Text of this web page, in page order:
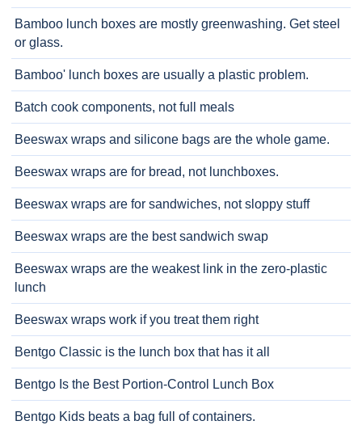
Bamboo lunch boxes are mostly greenwashing. Get steel
or glass.
Bamboo' lunch boxes are usually a plastic problem.
Batch cook components, not full meals
Beeswax wraps and silicone bags are the whole game.
Beeswax wraps are for bread, not lunchboxes.
Beeswax wraps are for sandwiches, not sloppy stuff
Beeswax wraps are the best sandwich swap
Beeswax wraps are the weakest link in the zero-plastic
lunch
Beeswax wraps work if you treat them right
Bentgo Classic is the lunch box that has it all
Bentgo Is the Best Portion-Control Lunch Box
Bentgo Kids beats a bag full of containers.